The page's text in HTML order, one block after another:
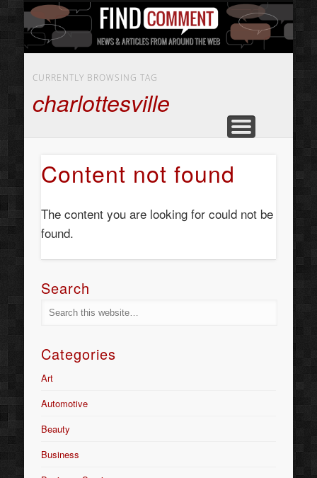
HOME
ABOUT
CONTACT US
ART
BEAUTY
BUSINESS SERVICES
CURRENTLY BROWSING TAG
charlottesville
Content not found
The content you are looking for could not be
found.
Search
Categories
Art
Automotive
Beauty
Business